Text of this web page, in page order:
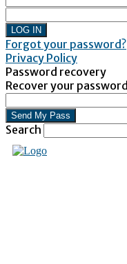
Forgot your password?
Privacy Policy
Password recovery
Recover your password
Search